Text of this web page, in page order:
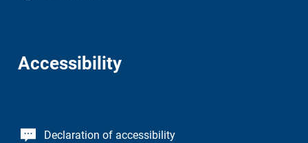
Accessibility
Declaration of accessibility